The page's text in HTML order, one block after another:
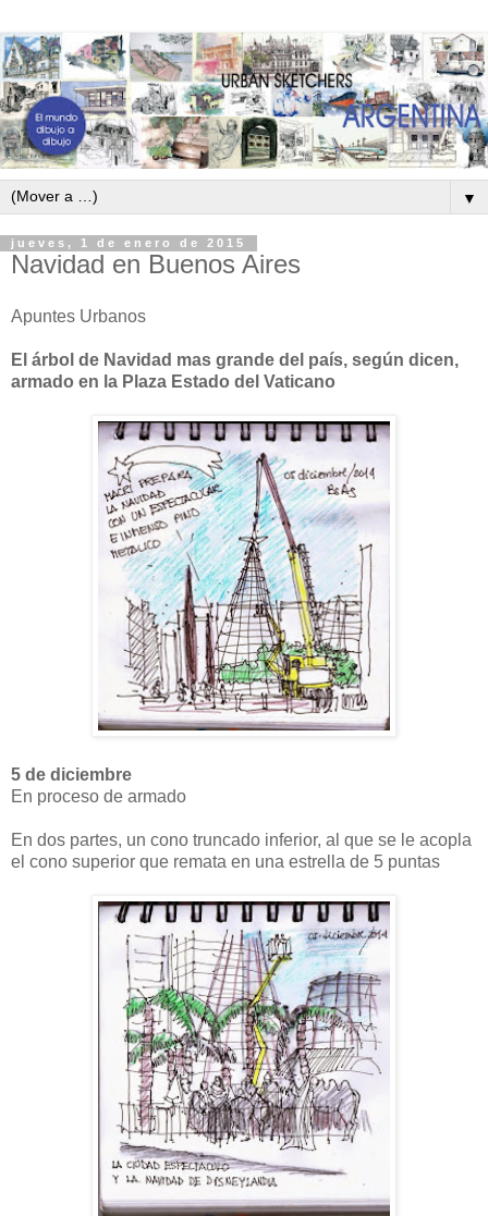
▼
jueves, 1 de enero de 2015
Navidad en Buenos Aires
Apuntes Urbanos
El árbol de Navidad mas grande del país, según dicen,
armado en la Plaza Estado del Vaticano
5 de diciembre
En proceso de armado
En dos partes, un cono truncado inferior, al que se le acopla
el cono superior que remata en una estrella de 5 puntas